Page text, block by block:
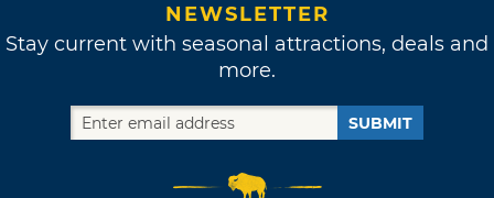
NEWSLETTER
Stay current with seasonal attractions, deals and
more.
SUBMIT